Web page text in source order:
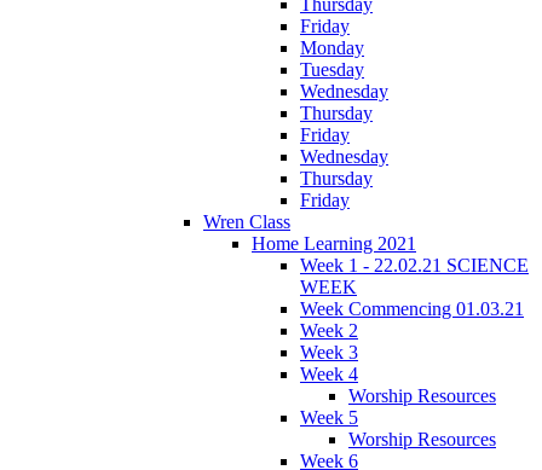
Thursday
Friday
Monday
Tuesday
Wednesday
Thursday
Friday
Wednesday
Thursday
Friday
Wren Class
Home Learning 2021
Week 1 - 22.02.21 SCIENCE
WEEK
Week Commencing 01.03.21
Week 2
Week 3
Week 4
Worship Resources
Week 5
Worship Resources
Week 6